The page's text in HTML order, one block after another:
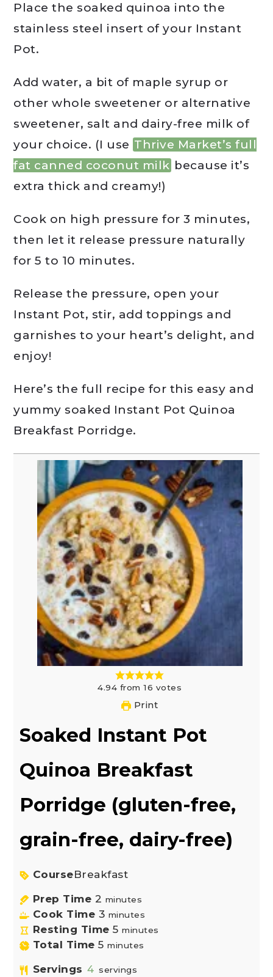
Place the soaked quinoa into the
stainless steel insert of your Instant
Pot.
Add water, a bit of maple syrup or
other whole sweetener or alternative
sweetener, salt and dairy-free milk of
your choice. (I use Thrive Market’s full
fat canned coconut milk because it’s
extra thick and creamy!)
Cook on high pressure for 3 minutes,
then let it release pressure naturally
for 5 to 10 minutes.
Release the pressure, open your
Instant Pot, stir, add toppings and
garnishes to your heart’s delight, and
enjoy!
Here’s the full recipe for this easy and
yummy soaked Instant Pot Quinoa
Breakfast Porridge.
4.94 from 16 votes
Print
Soaked Instant Pot
Quinoa Breakfast
Porridge (gluten-free,
grain-free, dairy-free)
CourseBreakfast
Prep Time 2 minutes
Cook Time 3 minutes
Resting Time 5 minutes
Total Time 5 minutes
Servings 4 servings